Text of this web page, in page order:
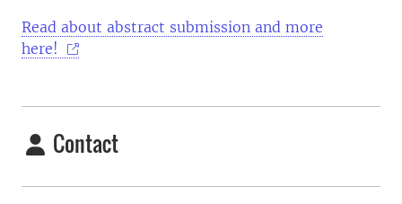
Read about abstract submission and more
here!
Contact